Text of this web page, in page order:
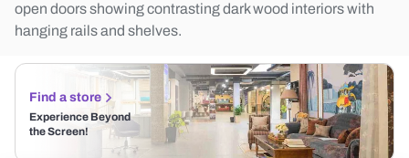
open doors showing contrasting dark wood interiors with
hanging rails and shelves.
Find a store
Experience Beyond
the Screen!